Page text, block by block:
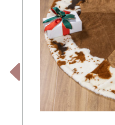
Previous